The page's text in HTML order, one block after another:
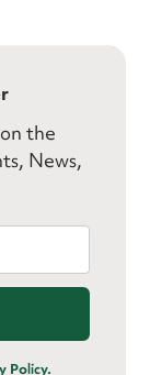
the
News,
Policy.